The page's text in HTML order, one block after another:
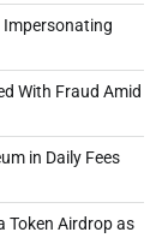
Impersonating
With Fraud Amid
in Daily Fees
Token Airdrop as